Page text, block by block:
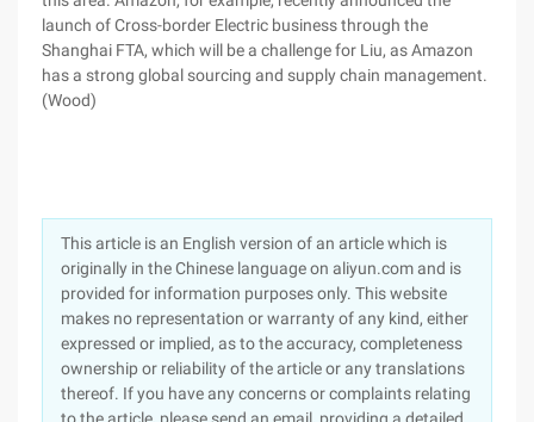
launch of Cross-border Electric business through the
Shanghai FTA, which will be a challenge for Liu, as Amazon
has a strong global sourcing and supply chain management.
(Wood)
This article is an English version of an article which is
originally in the Chinese language on aliyun.com and is
provided for information purposes only. This website
makes no representation or warranty of any kind, either
expressed or implied, as to the accuracy, completeness
ownership or reliability of the article or any translations
thereof. If you have any concerns or complaints relating